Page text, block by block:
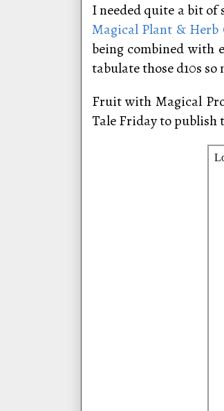
I needed quite a bit of
Magical Plant & Herb
being combined with
tabulate those d10s so
Fruit with Magical
Tale Friday to publish